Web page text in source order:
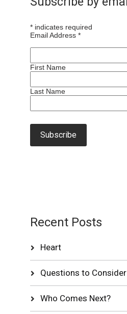
* indicates required
Email Address*
First Name
Last Name
Recent Posts
Heart
Questions to Consider
Who Comes Next?